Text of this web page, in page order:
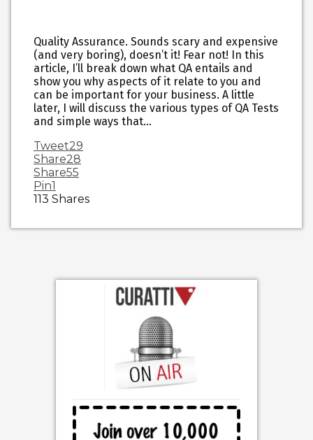
Quality Assurance. Sounds scary and expensive
(and very boring), doesn’t it! Fear not! In this
article, I’ll break down what QA entails and
show you why aspects of it relate to you and
can be important for your business. A little
later, I will discuss the various types of QA Tests
and simple ways that…
Tweet29
Share28
Share55
Pin1
113 Shares